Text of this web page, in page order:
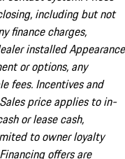
including but not
finance charges,
installed Appearance
or options, any
fees. Incentives and
price applies to in-
or lease cash,
to owner loyalty
offers are